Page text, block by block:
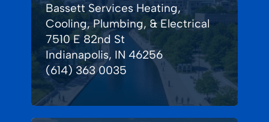
Bassett Services Heating,
Cooling, Plumbing, & Electrical
7510 E 82nd St
Indianapolis, IN 46256
(614) 363 0035